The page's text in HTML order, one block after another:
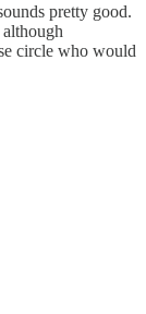
pretty good.
circle who would